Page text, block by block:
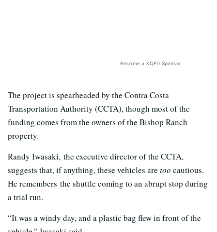
Become a KQED Sponsor
The project is spearheaded by the Contra Costa
Transportation Authority (CCTA), though most of the
funding comes from the owners of the Bishop Ranch
property.
Randy Iwasaki, the executive director of the CCTA,
suggests that, if anything, these vehicles are too cautious.
He remembers the shuttle coming to an abrupt stop during
a trial run.
“It was a windy day, and a plastic bag flew in front of the